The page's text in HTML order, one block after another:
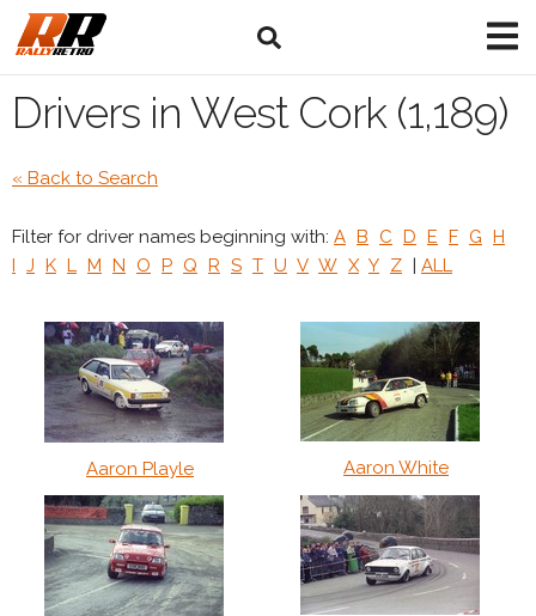
Drivers in West Cork (1,189)
« Back to Search
Filter for driver names beginning with: A B C D E F G H
I J K L M N O P Q R S T U V W X Y Z | ALL
Aaron Playle Aaron White